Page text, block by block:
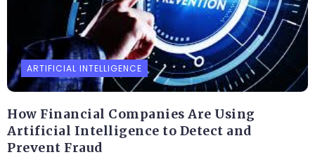
ARTIFICIAL INTELLIGENCE
How Financial Companies Are Using
Artificial Intelligence to Detect and
Prevent Fraud